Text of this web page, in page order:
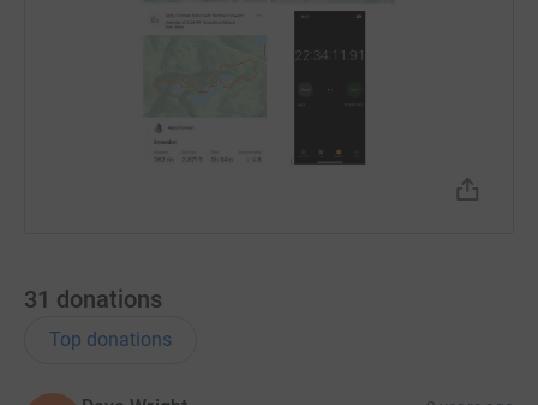
31 donations
Top donations